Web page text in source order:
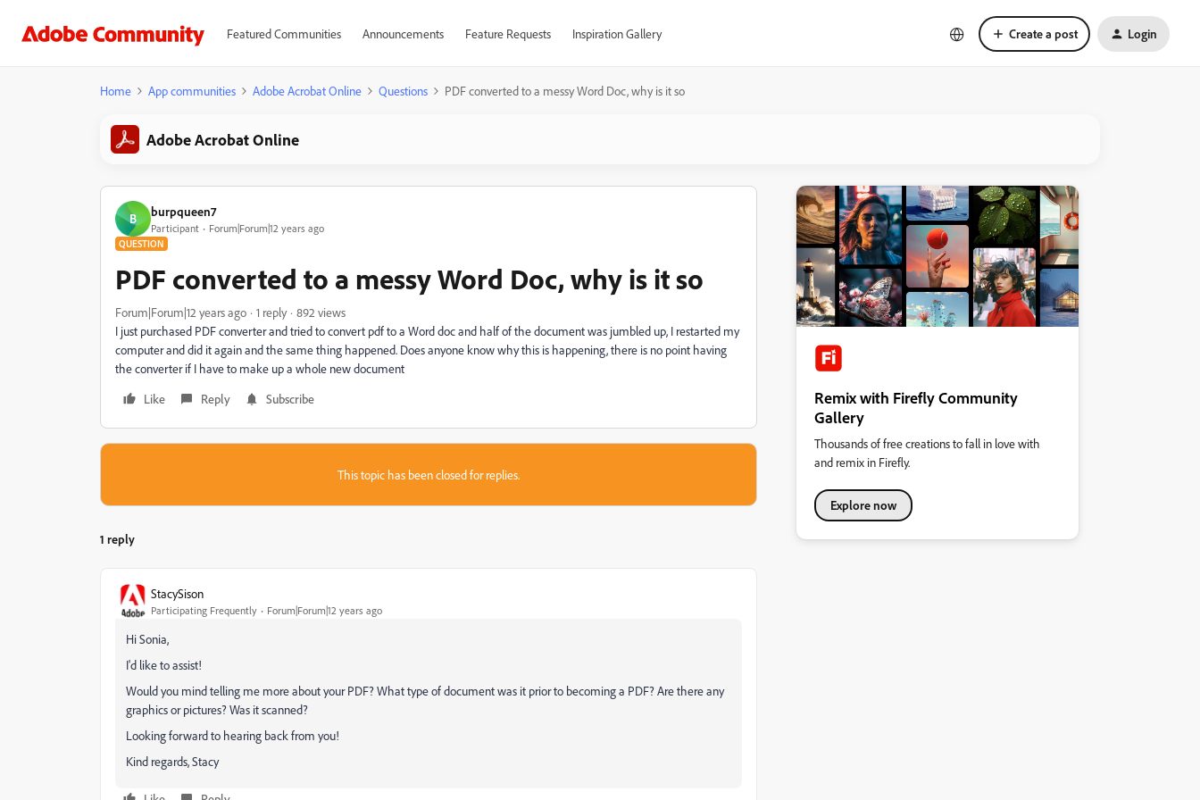
Featured Communities Announcements Feature Requests Inspiration Gallery Create a post Login
Home App communities Adobe Acrobat Online Questions PDF converted to a messy Word Doc, why is it so
Adobe Acrobat Online
B burpqueen7
Participant Forum|Forum|12 years ago
QUESTION
PDF converted to a messy Word Doc, why is it so
Forum|Forum|12 years ago 1 reply
892 views
I just purchased PDF converter and tried to convert pdf to a Word doc and half of the document was jumbled up, I restarted my
computer and did it again and the same thing happened. Does anyone know why this is happening, there is no point having
the converter if I have to make up a whole new document
Like
Reply Subscribe
This topic has been closed for replies.
1 reply
StacySison
Participating Frequently Forum|Forum|12 years ago
Hi Sonia,
I'd like to assist!
Would you mind telling me more about your PDF? What type of document was it prior to becoming a PDF? Are there any
graphics or pictures? Was it scanned?
Looking forward to hearing back from you!
Kind regards, Stacy
Remix with Firefly Community
Gallery
Thousands of free creations to fall in love with
and remix in Firefly.
Explore now